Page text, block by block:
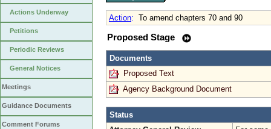
Actions Underway
Petitions
Periodic Reviews
General Notices
Meetings
Guidance Documents
Comment Forums
Action: To amend chapters 70 and 90
Proposed Stage
Documents
Proposed Text
Agency Background Document
Status